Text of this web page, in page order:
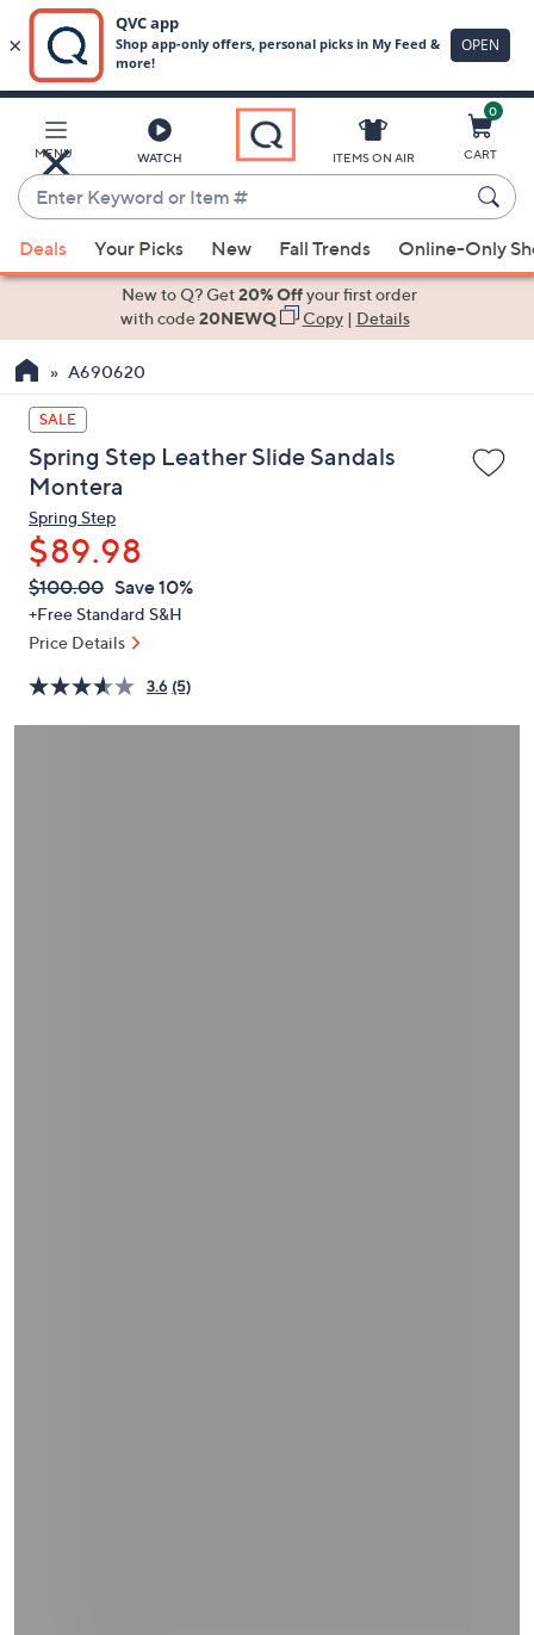
Main
Content
MENU WATCH
Enter
Keyword
or
Item
suggestions
the
up
and
down
arrow
keys
or
swipe
left
and
on
touch
ITEMS ON AIR
0
CART
Deals Your Picks New Fall Trends Online-Only
New to Q? Get20% Offyour first order
with code20NEWQ Copy| Details
A690620
SALE
Spring Step Leather Slide Sandals
Montera
Spring Step
$89.98
QVC
PRICE:
Deleted
$100.00 Save 10%
+Free Standard S&H
Price Details
3.6 (5)